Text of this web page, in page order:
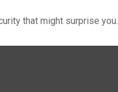
that might surprise you.